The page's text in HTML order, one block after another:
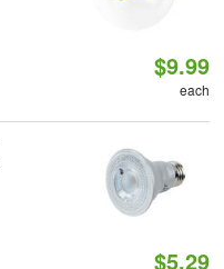
$9.99
each
$5.29